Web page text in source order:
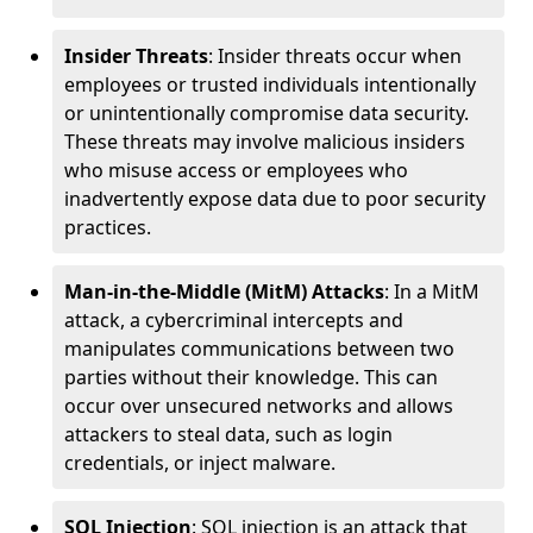
Insider Threats: Insider threats occur when
employees or trusted individuals intentionally
or unintentionally compromise data security.
These threats may involve malicious insiders
who misuse access or employees who
inadvertently expose data due to poor security
practices.
Man-in-the-Middle (MitM) Attacks: In a MitM
attack, a cybercriminal intercepts and
manipulates communications between two
parties without their knowledge. This can
occur over unsecured networks and allows
attackers to steal data, such as login
credentials, or inject malware.
SQL Injection: SQL injection is an attack that